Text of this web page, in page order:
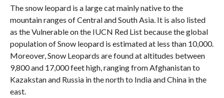
The snow leopard is a large cat mainly native to the
mountain ranges of Central and South Asia. It is also listed
as the Vulnerable on the IUCN Red List because the global
population of Snow leopard is estimated at less than 10,000.
Moreover, Snow Leopards are found at altitudes between
9,800 and 17,000 feet high, ranging from Afghanistan to
Kazakstan and Russia in the north to India and China in the
east.